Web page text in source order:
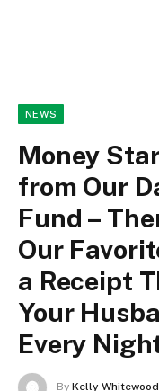
NEWS
Money
from Our
Fund –
Our
a Receipt
Your
Every
By Kelly Whitewood